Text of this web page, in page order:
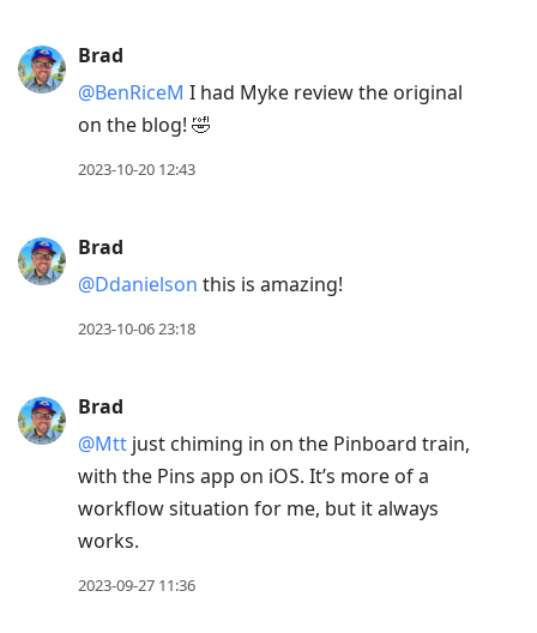
Brad
@BenRiceM I had Myke review the original
on the blog! 🤣
2023-10-20 12:43
Brad
@Ddanielson this is amazing!
2023-10-06 23:18
Brad
@Mtt just chiming in on the Pinboard train,
with the Pins app on iOS. It’s more of a
workflow situation for me, but it always
works.
2023-09-27 11:36